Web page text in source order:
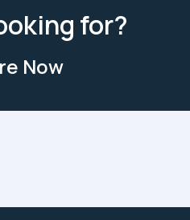
for?
Now